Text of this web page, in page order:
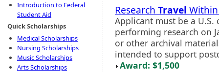
Introduction to Federal
Student Aid
Quick Scholarships
Medical Scholarships
Nursing Scholarships
Music Scholarships
Arts Scholarships
Research Travel
Applicant must be a
performing research on
or other archival
intended to support
Award: $1,500